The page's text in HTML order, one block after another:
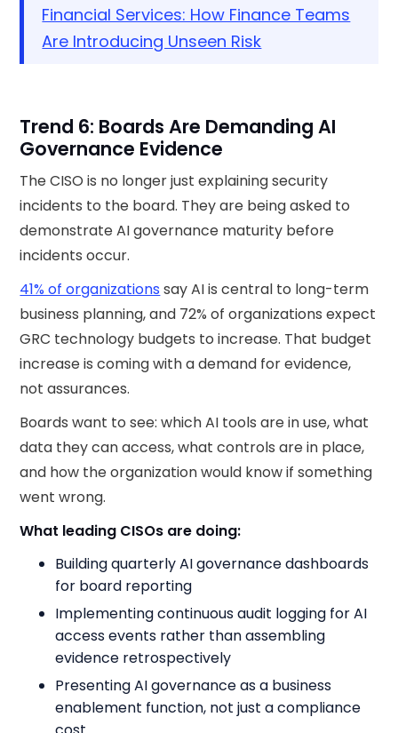
Financial Services: How Finance Teams
Are Introducing Unseen Risk
Trend 6: Boards Are Demanding AI
Governance Evidence
The CISO is no longer just explaining security
incidents to the board. They are being asked to
demonstrate AI governance maturity before
incidents occur.
41% of organizations say AI is central to long-term
business planning, and 72% of organizations expect
GRC technology budgets to increase. That budget
increase is coming with a demand for evidence,
not assurances.
Boards want to see: which AI tools are in use, what
data they can access, what controls are in place,
and how the organization would know if something
went wrong.
What leading CISOs are doing:
Building quarterly AI governance dashboards
for board reporting
Implementing continuous audit logging for AI
access events rather than assembling
evidence retrospectively
Presenting AI governance as a business
enablement function, not just a compliance